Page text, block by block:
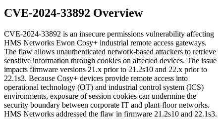
CVE-2024-33892 Overview
CVE-2024-33892 is an insecure permissions vulnerability affecting
HMS Networks Ewon Cosy+ industrial remote access gateways.
The flaw allows unauthenticated network-based attackers to retrieve
sensitive information through cookies on affected devices. The issue
impacts firmware versions 21.x prior to 21.2s10 and 22.x prior to
22.1s3. Because Cosy+ devices provide remote access into
operational technology (OT) and industrial control system (ICS)
environments, exposure of session cookies can undermine the
security boundary between corporate IT and plant-floor networks.
HMS Networks addressed the flaw in firmware 21.2s10 and 22.1s3.